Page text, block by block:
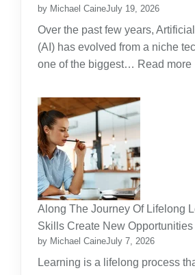
by Michael CaineJuly 19, 2026
Over the past few years,
(AI) has evolved from a niche
one of the biggest… Read more:
Along The Journey Of Lifelong
Skills Create New Opportunities
by Michael CaineJuly 7, 2026
Learning is a lifelong process